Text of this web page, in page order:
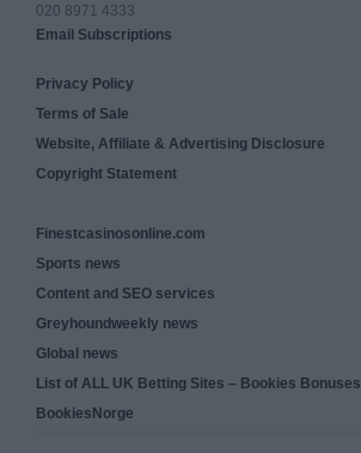
020 8971 4333
Email Subscriptions
Privacy Policy
Terms of Sale
Website, Affiliate & Advertising Disclosure
Copyright Statement
Finestcasinosonline.com
Sports news
Content and SEO services
Greyhoundweekly news
Global news
List of ALL UK Betting Sites – Bookies Bonuses
BookiesNorge